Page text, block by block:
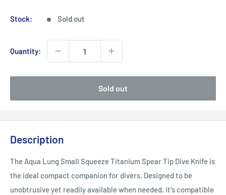
Stock: Sold out
Quantity:
Sold out
Description
The Aqua Lung Small Squeeze Titanium Spear Tip Dive Knife is
the ideal compact companion for divers. Designed to be
unobtrusive yet readily available when needed, it's compatible